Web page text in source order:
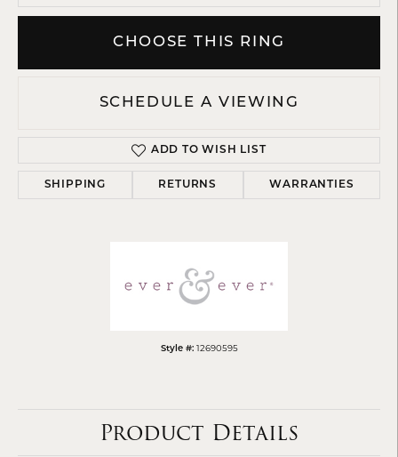
CHOOSE THIS RING
SCHEDULE A VIEWING
ADD TO WISH LIST
SHIPPING RETURNS WARRANTIES
Style #: 12690595
Product Details